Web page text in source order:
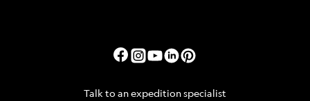
Talk to an expedition specialist